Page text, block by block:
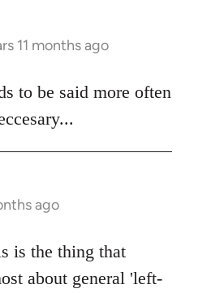
11 months ago
to be said more often
ago
is the thing that
about general 'left-